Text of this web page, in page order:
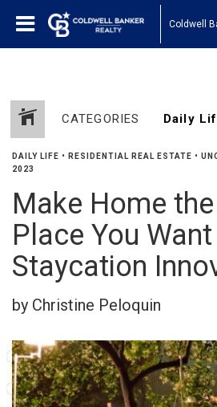
Coldwell
CATEGORIES
DAILY LIFE • RESIDENTIAL REAL ESTATE •
2023
Make Home
Place You
Staycation
by Christine Peloquin